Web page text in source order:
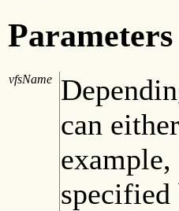
Parameters
vfsName
can